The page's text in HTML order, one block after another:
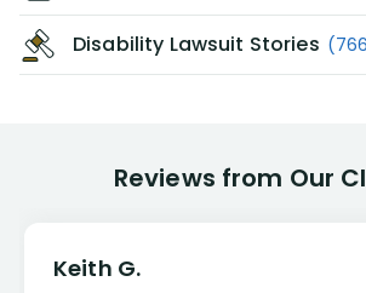
Disability Lawsuit Stories
Reviews from Our
Keith G.